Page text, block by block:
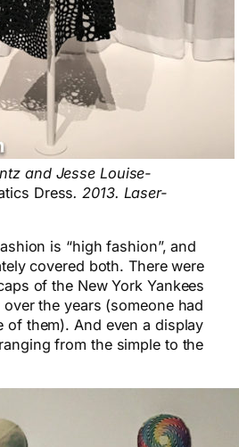
and Jesse Louise-
Dress. 2013. Laser-
is “high fashion”, and
covered both. There were
of the New York Yankees
the years (someone had
of them). And even a display
from the simple to the